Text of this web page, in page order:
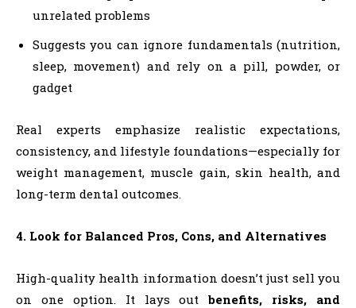
unrelated problems
Suggests you can ignore fundamentals (nutrition,
sleep, movement) and rely on a pill, powder, or
gadget
Real experts emphasize realistic expectations,
consistency, and lifestyle foundations—especially for
weight management, muscle gain, skin health, and
long-term dental outcomes.
4. Look for Balanced Pros, Cons, and Alternatives
High-quality health information doesn’t just sell you
on one option. It lays outbenefits, risks, and